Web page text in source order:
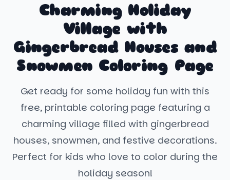
Charming Holiday
Village with
Gingerbread Houses and
Snowmen Coloring Page
Get ready for some holiday fun with this
free, printable coloring page featuring a
charming village filled with gingerbread
houses, snowmen, and festive decorations.
Perfect for kids who love to color during the
holiday season!